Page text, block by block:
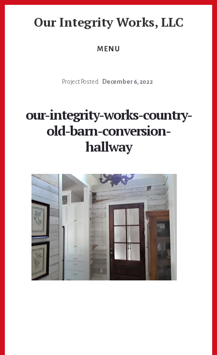
Our Integrity Works, LLC
MENU
Project Posted: December 6, 2022
our-integrity-works-country-
old-barn-conversion-
hallway